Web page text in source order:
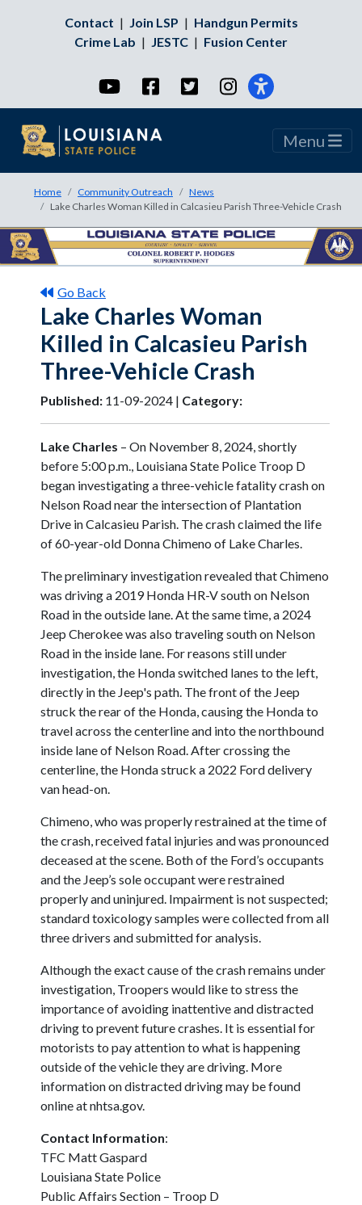
Contact | Join LSP | Handgun Permits
Crime Lab | JESTC | Fusion Center
YouTubeFacebookTwitterInstagram
Menu
Home Community Outreach
News
Lake Charles Woman Killed in Calcasieu Parish Three-Vehicle Crash
Go Back
Lake Charles Woman
Killed in Calcasieu Parish
Three-Vehicle Crash
Published: 11-09-2024 | Category:
Lake Charles – On November 8, 2024, shortly
before 5:00 p.m., Louisiana State Police Troop D
began investigating a three-vehicle fatality crash on
Nelson Road near the intersection of Plantation
Drive in Calcasieu Parish. The crash claimed the life
of 60-year-old Donna Chimeno of Lake Charles.
The preliminary investigation revealed that Chimeno
was driving a 2019 Honda HR-V south on Nelson
Road in the outside lane. At the same time, a 2024
Jeep Cherokee was also traveling south on Nelson
Road in the inside lane. For reasons still under
investigation, the Honda switched lanes to the left,
directly in the Jeep's path. The front of the Jeep
struck the rear of the Honda, causing the Honda to
travel across the centerline and into the northbound
inside lane of Nelson Road. After crossing the
centerline, the Honda struck a 2022 Ford delivery
van head-on.
Chimeno, who was properly restrained at the time of
the crash, received fatal injuries and was pronounced
deceased at the scene. Both of the Ford’s occupants
and the Jeep’s sole occupant were restrained
properly and uninjured. Impairment is not suspected;
standard toxicology samples were collected from all
three drivers and submitted for analysis.
Although the exact cause of the crash remains under
investigation, Troopers would like to stress the
importance of avoiding inattentive and distracted
driving to prevent future crashes. It is essential for
motorists to pay attention to what is happening
outside of the vehicle they are driving. More
information on distracted driving may be found
online at nhtsa.gov.
Contact Information:
TFC Matt Gaspard
Louisiana State Police
Public Affairs Section – Troop D